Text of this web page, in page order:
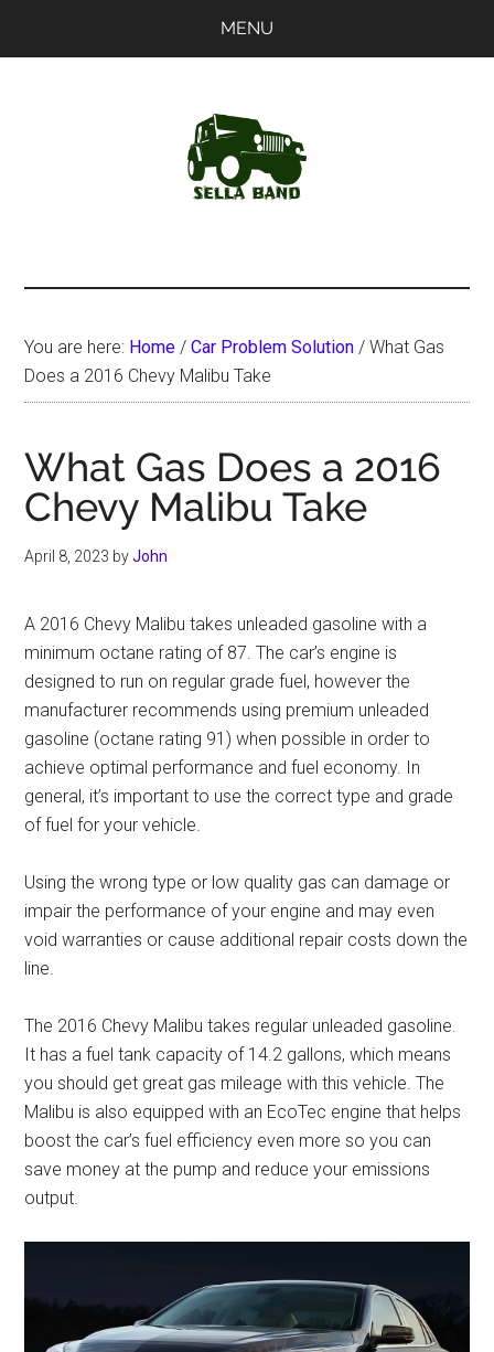
MENU
You are here: Home / Car Problem Solution / What Gas
Does a 2016 Chevy Malibu Take
What Gas Does a 2016
Chevy Malibu Take
April 8, 2023 byJohn
A 2016 Chevy Malibu takes unleaded gasoline with a
minimum octane rating of 87. The car’s engine is
designed to run on regular grade fuel, however the
manufacturer recommends using premium unleaded
gasoline (octane rating 91) when possible in order to
achieve optimal performance and fuel economy. In
general, it’s important to use the correct type and grade
of fuel for your vehicle.
Using the wrong type or low quality gas can damage or
impair the performance of your engine and may even
void warranties or cause additional repair costs down the
line.
The 2016 Chevy Malibu takes regular unleaded gasoline.
It has a fuel tank capacity of 14.2 gallons, which means
you should get great gas mileage with this vehicle. The
Malibu is also equipped with an EcoTec engine that helps
boost the car’s fuel efficiency even more so you can
save money at the pump and reduce your emissions
output.